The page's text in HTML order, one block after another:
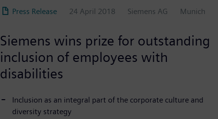
Press Release 24 April 2018 Siemens AG Munich
Siemens wins prize for outstanding
inclusion of employees with
disabilities
Inclusion as an integral part of the corporate culture and
diversity strategy